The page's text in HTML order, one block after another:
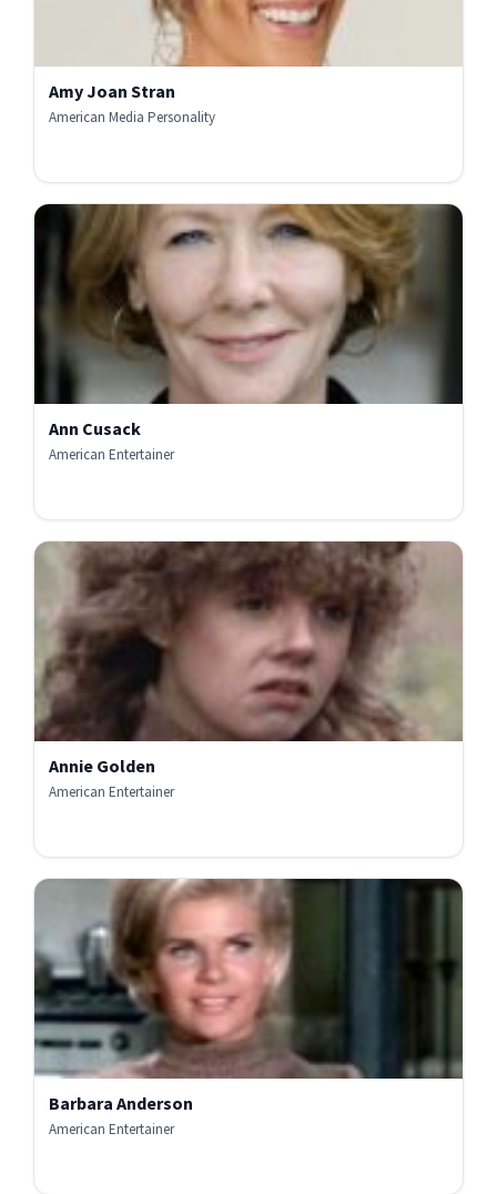
Amy Joan Stran
American Media Personality
Ann Cusack
American Entertainer
Annie Golden
American Entertainer
Barbara Anderson
American Entertainer